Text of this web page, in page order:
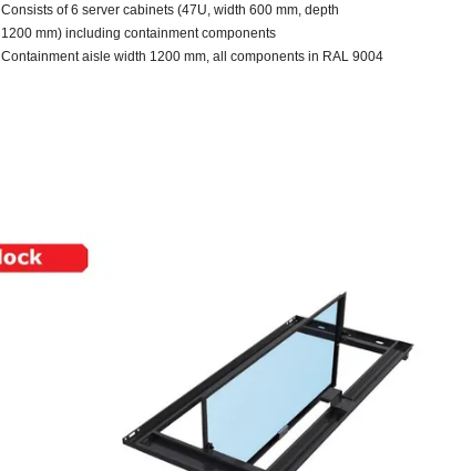
Consists of 6 server cabinets (47U, width 600 mm, depth
1200 mm) including containment components
Containment aisle width 1200 mm, all components in RAL 9004